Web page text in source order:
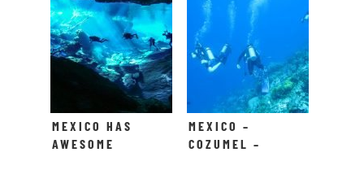
CARMEN
MEXICO HAS
AWESOME
MEXICO –
COZUMEL –